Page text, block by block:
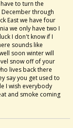
to turn the
through
East we have four
we only have two I
I don't know if I
sounds like
soon winter will
snow off of your
lives back there
say you get used to
I wish everybody
and smoke coming